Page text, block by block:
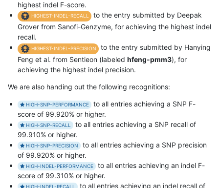
highest indel F-score.
HIGHEST-INDEL-RECALL
to the entry submitted by Deepak
Grover from Sanofi-Genzyme, for achieving the highest indel
recall.
HIGHEST-INDEL-PRECISION
to the entry submitted by Hanying
Feng et al. from Sentieon (labeled hfeng-pmm3), for
achieving the highest indel precision.
We are also handing out the following recognitions:
HIGH-SNP-PERFORMANCE
to all entries achieving a SNP F-
score of 99.920% or higher.
HIGH-SNP-RECALL
to all entries achieving a SNP recall of
99.910% or higher.
HIGH-SNP-PRECISION
to all entries achieving a SNP precision
of 99.920% or higher.
HIGH-INDEL-PERFORMANCE
to all entries achieving an indel F-
score of 99.310% or higher.
HIGH-INDEL-RECALL to all entries achieving an indel recall of